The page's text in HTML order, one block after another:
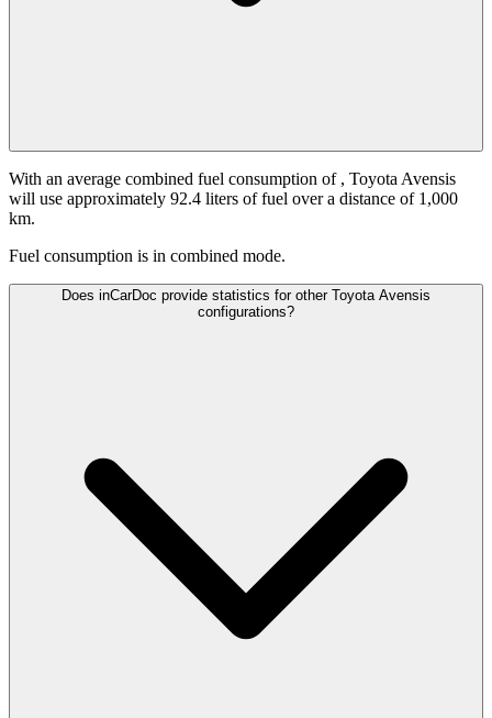
With an average combined fuel consumption of , Toyota Avensis
will use approximately 92.4 liters of fuel over a distance of 1,000
km.
Fuel consumption is in combined mode.
Does inCarDoc provide statistics for other Toyota Avensis
configurations?